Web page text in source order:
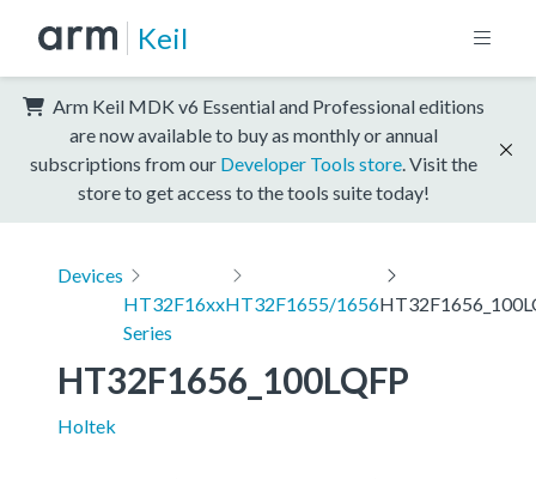
Keil
Arm Keil MDK v6 Essential and Professional editions
are now available to buy as monthly or annual
subscriptions from our Developer Tools store . Visit the
store to get access to the tools suite today!
Devices
HT32F16xx
Series
HT32F1655/1656
HT32F1656_100LQFP
Holtek